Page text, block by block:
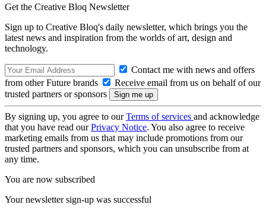
Get the Creative Bloq Newsletter
Sign up to Creative Bloq's daily newsletter, which brings you the
latest news and inspiration from the worlds of art, design and
technology.
Contact me with news and offers
from other Future brands
Receive email from us on behalf of our
trusted partners or sponsors
By signing up, you agree to ourTerms of services and acknowledge
that you have read ourPrivacy Notice. You also agree to receive
marketing emails from us that may include promotions from our
trusted partners and sponsors, which you can unsubscribe from at
any time.
You are now subscribed
Your newsletter sign-up was successful